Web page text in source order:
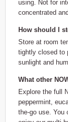
using. Not for
concentrated
How should I
Store at room
tightly closed to
sunlight and
What other
Explore the full
peppermint,
the-go use. You